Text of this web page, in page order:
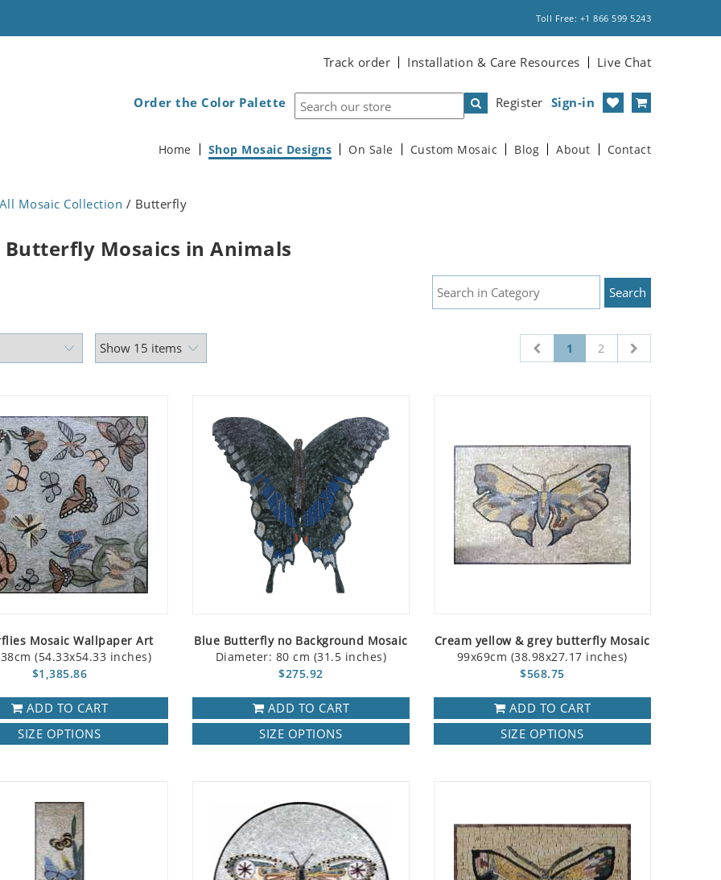
Toll Free: +1 866 599 5243
Track order Installation & Care Resources Live Chat
Register Sign-in
Order the Color Palette
Home Shop Mosaic Designs On Sale Custom Mosaic Blog About Contact
All Mosaic Collection / Butterfly
Butterfly Mosaics in Animals
1 2
Mosaic Wallpaper Art
(54.33x54.33 inches)
$1,385.86
ADD TO CART
SIZE OPTIONS
Blue Butterfly no Background Mosaic
Diameter: 80 cm (31.5 inches)
$275.92
ADD TO CART
SIZE OPTIONS
Cream yellow & grey butterfly Mosaic
99x69cm (38.98x27.17 inches)
$568.75
ADD TO CART
SIZE OPTIONS